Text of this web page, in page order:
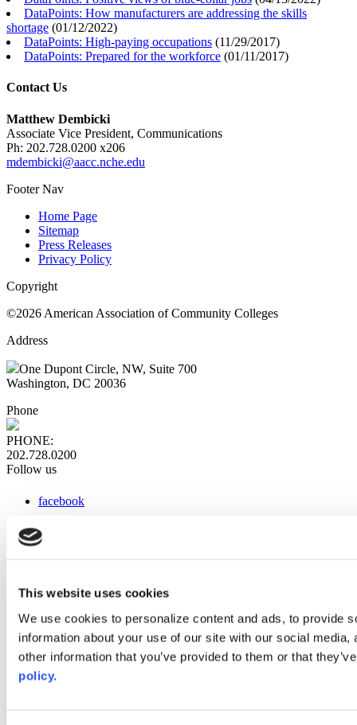
This website uses cookies
We use cookies to personalize content and ads, to provide
information about your use of our site with our social
other information that you’ve provided to them or that
policy.
DataPoints: How manufacturers are addressing the skills
shortage (01/12/2022)
DataPoints: High-paying occupations (11/29/2017)
DataPoints: Prepared for the workforce (01/11/2017)
Contact Us
Matthew Dembicki
Associate Vice President, Communications
Ph: 202.728.0200 x206
mdembicki@aacc.nche.edu
Footer Nav
Home Page
Sitemap
Press Releases
Privacy Policy
Copyright
©2026 American Association of Community Colleges
Address
One Dupont Circle, NW, Suite 700
Washington, DC 20036
Phone
PHONE:
202.728.0200
Follow us
facebook
instagram
Web Links
AACC iHub
Community College Daily
AACC Annual